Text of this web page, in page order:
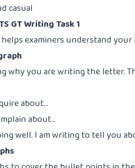
casual
GT Writing Task 1
examiners understand your
why you are writing the letter.
about…
about…
well. I am writing to tell you